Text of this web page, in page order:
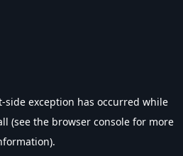
-side exception has occurred while
(see the browser console for more